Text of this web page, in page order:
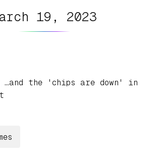
19, 2023
…and the 'chips are down' in